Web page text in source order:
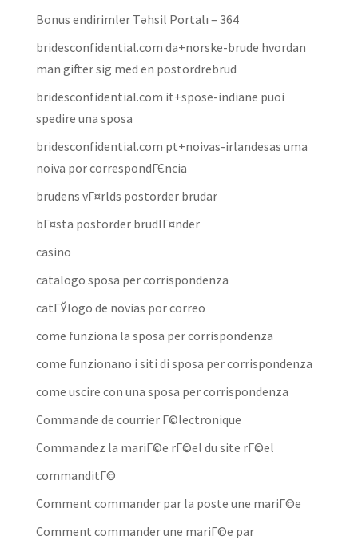
Bonus endirimler Təhsil Portalı – 364
bridesconfidential.com da+norske-brude hvordan
man gifter sig med en postordrebrud
bridesconfidential.com it+spose-indiane puoi
spedire una sposa
bridesconfidential.com pt+noivas-irlandesas uma
noiva por correspondГЄncia
brudens vГ¤rlds postorder brudar
bГ¤sta postorder brudlГ¤nder
casino
catalogo sposa per corrispondenza
catГЎlogo de novias por correo
come funziona la sposa per corrispondenza
come funzionano i siti di sposa per corrispondenza
come uscire con una sposa per corrispondenza
Commande de courrier Г©lectronique
Commandez la mariГ©e rГ©el du site rГ©el
commanditГ©
Comment commander par la poste une mariГ©e
Comment commander une mariГ©e par